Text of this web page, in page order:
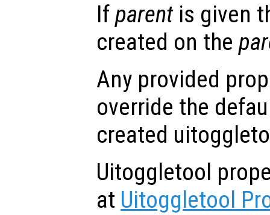
Ifparentis given
created on the
Any provided
override the
created
Uitoggletool
at Uitoggletool